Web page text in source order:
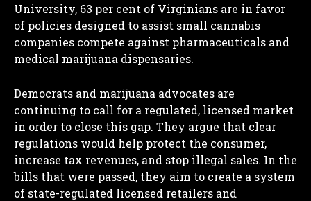
University, 63 per cent of Virginians are in favor
of policies designed to assist small cannabis
companies compete against pharmaceuticals and
medical marijuana dispensaries.
Democrats and marijuana advocates are
continuing to call for a regulated, licensed market
in order to close this gap. They argue that clear
regulations would help protect the consumer,
increase tax revenues, and stop illegal sales. In the
bills that were passed, they aim to create a system
of state-regulated licensed retailers and